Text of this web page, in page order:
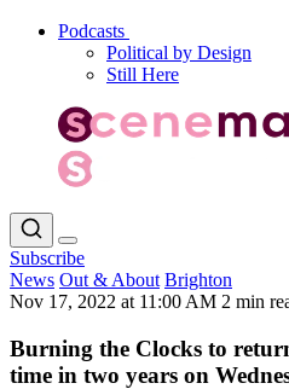
Podcasts
Political by Design
Still Here
Subscribe
News Out & About Brighton
Nov 17, 2022 at 11:00 AM 2 min
Burning the Clocks to
time in two years on